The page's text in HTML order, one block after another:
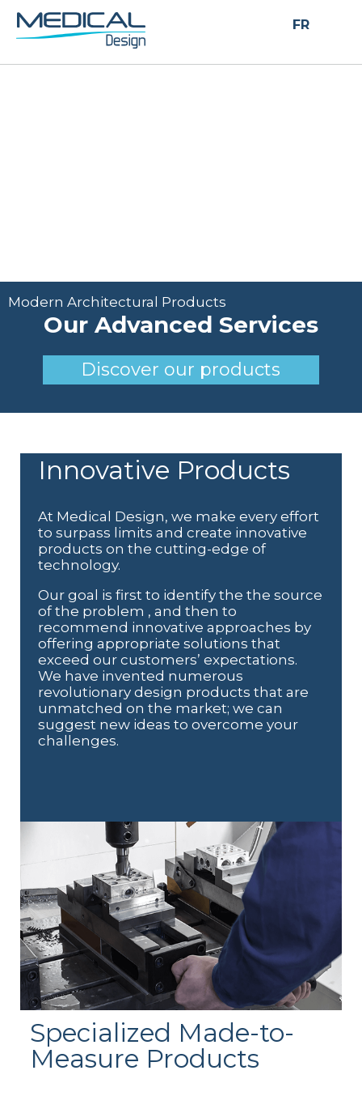
FR
Our Advanced
Services
Modern Architectural Products
Our Advanced Services
Discover our products
Innovative Products
At Medical Design, we make every effort
to surpass limits and create innovative
products on the cutting-edge of
technology.
Our goal is first to identify thethe source
of the problem , and then to
recommend innovative approaches by
offering appropriate solutions that
exceed our customers’ expectations.
We have invented numerous
revolutionary design products that are
unmatched on the market; we can
suggest new ideas to overcome your
challenges.
Specialized Made-to-
Measure Products